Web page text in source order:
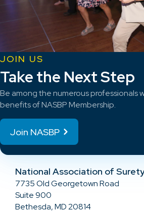
JOIN US
Take the Next Step
Be among the numerous professionals
benefits of NASBP Membership.
Join NASBP
National Association of
7735 Old Georgetown Road
Suite 900
Bethesda, MD 20814